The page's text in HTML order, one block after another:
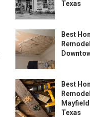
Texas
Best
Best
Texas